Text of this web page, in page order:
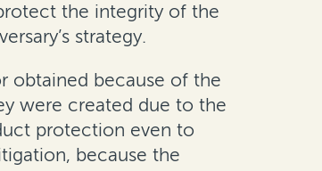
the integrity of the
strategy.
obtained because of the
were created due to the
protection even to
because the